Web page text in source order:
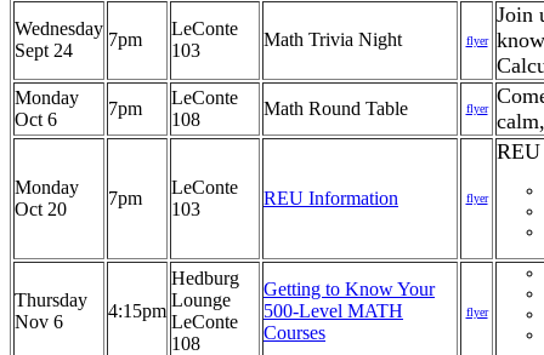
Wednesday
Sept 24
7pm
LeConte
103
Math Trivia Night flyer
Join
Monday
Oct 6
7pm
LeConte
108
Math Round Table flyer
Monday
Oct 20
7pm
LeConte
103
REU Information flyer
REU
Thursday
Nov 6
4:15pm
Hedburg
Lounge
LeConte
108
Getting to Know Your
500-Level MATH
Courses
flyer